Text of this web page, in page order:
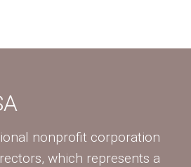
nonprofit corporation
which represents a